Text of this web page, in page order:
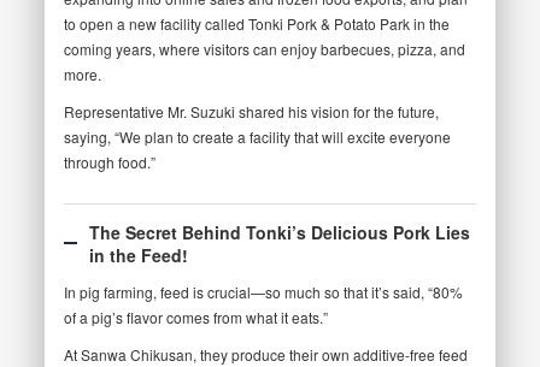
to open a new facility called Tonki Pork & Potato Park in the
coming years, where visitors can enjoy barbecues, pizza, and
more.
Representative Mr. Suzuki shared his vision for the future,
saying, “We plan to create a facility that will excite everyone
through food.”
The Secret Behind Tonki’s Delicious Pork Lies
in the Feed!
In pig farming, feed is crucial—so much so that it’s said, “80%
of a pig’s flavor comes from what it eats.”
At Sanwa Chikusan, they produce their own additive-free feed